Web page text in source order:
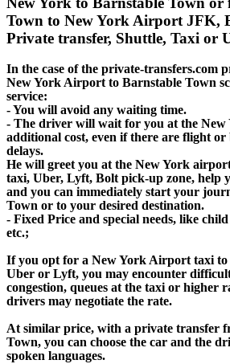
Town to New York Airport JFK,
Private transfer, Shuttle, Taxi or
In the case of the private-transfers.com
New York Airport to Barnstable Town
service:
- You will avoid any waiting time.
- The driver will wait for you at the
additional cost, even if there are flight or
delays.
He will greet you at the New York
taxi, Uber, Lyft, Bolt pick-up zone, help
and you can immediately start your
Town or to your desired destination.
- Fixed Price and special needs, like
etc.;
If you opt for a New York Airport taxi to
Uber or Lyft, you may encounter
congestion, queues at the taxi or higher
drivers may negotiate the rate.
At similar price, with a private transfer
Town, you can choose the car and the
spoken languages.